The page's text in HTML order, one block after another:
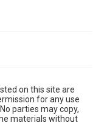
on this site are
for any use
parties may copy,
materials without